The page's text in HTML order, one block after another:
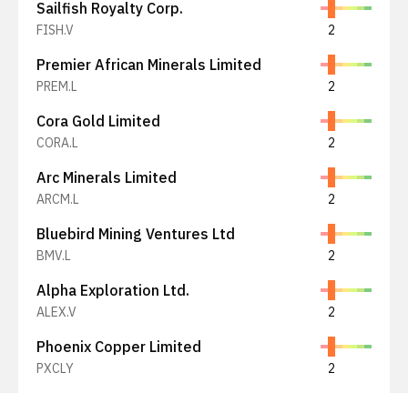
Sailfish Royalty Corp.
FISH.V 2
Premier African Minerals Limited
PREM.L 2
Cora Gold Limited
CORA.L 2
Arc Minerals Limited
ARCM.L 2
Bluebird Mining Ventures Ltd
BMV.L 2
Alpha Exploration Ltd.
ALEX.V 2
Phoenix Copper Limited
PXCLY 2